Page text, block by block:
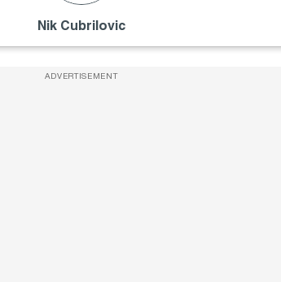
Nik Cubrilovic
ADVERTISEMENT